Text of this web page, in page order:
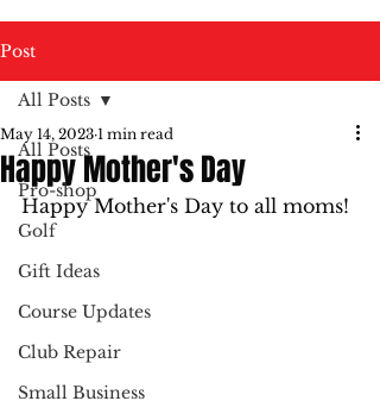
Post
All Posts
Pro-shop
Golf
Gift Ideas
Course Updates
Club Repair
Small Business
All Posts
Happy Mother's Day
May 14, 2023 1 min read
Happy Mother's Day to all moms!